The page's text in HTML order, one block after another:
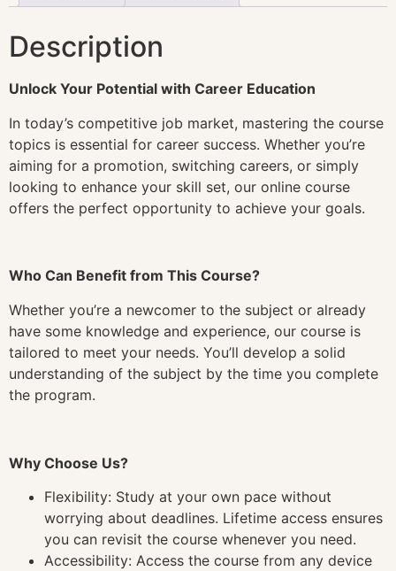
Description
Unlock Your Potential with Career Education
In today’s competitive job market, mastering the course
topics is essential for career success. Whether you’re
aiming for a promotion, switching careers, or simply
looking to enhance your skill set, our online course
offers the perfect opportunity to achieve your goals.
Who Can Benefit from This Course?
Whether you’re a newcomer to the subject or already
have some knowledge and experience, our course is
tailored to meet your needs. You’ll develop a solid
understanding of the subject by the time you complete
the program.
Why Choose Us?
Flexibility: Study at your own pace without
worrying about deadlines. Lifetime access ensures
you can revisit the course whenever you need.
Accessibility: Access the course from any device